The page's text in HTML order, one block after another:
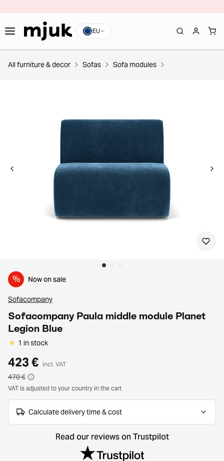
EU
All furniture & decor Sofas Sofa modules
% Now on sale
Sofacompany
Sofacompany Paula middle module Planet
Legion Blue
1 in stock
423 € incl. VAT
470 €
VAT is adjusted to your country in the cart
Calculate delivery time & cost
Read our reviews on Trustpilot